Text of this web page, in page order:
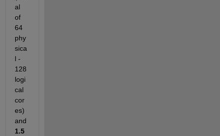
al
of
64
phy
sica
l -
128
logi
cal
cor
es)
1.5